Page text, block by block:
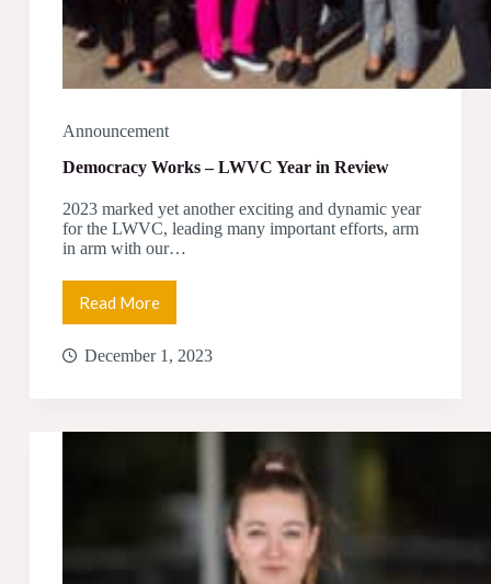
Announcement
Democracy Works – LWVC Year in Review
2023 marked yet another exciting and dynamic year
for the LWVC, leading many important efforts, arm
in arm with our…
Read More
Democracy
Works
–
Review
December 1, 2023